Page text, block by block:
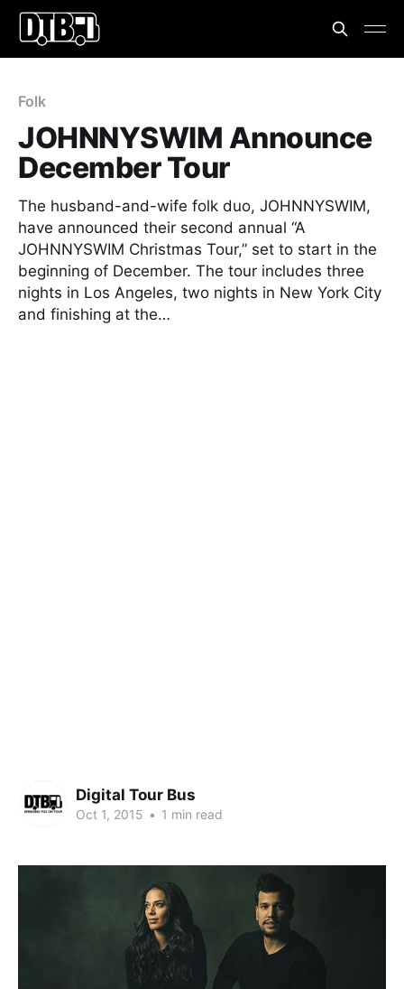
Folk
JOHNNYSWIM Announce
December Tour
The husband-and-wife folk duo, JOHNNYSWIM,
have announced their second annual “A
JOHNNYSWIM Christmas Tour,” set to start in the
beginning of December. The tour includes three
nights in Los Angeles, two nights in New York City
and finishing at the…
Digital Tour Bus
Oct 1, 2015 • 1 min read